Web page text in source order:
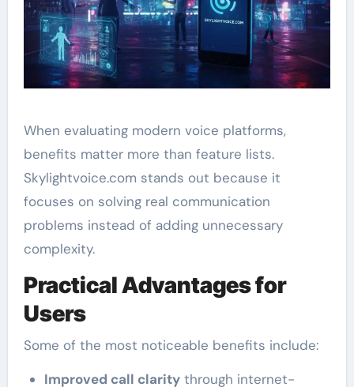
When evaluating modern voice platforms,
benefits matter more than feature lists.
Skylightvoice.com stands out because it
focuses on solving real communication
problems instead of adding unnecessary
complexity.
Practical Advantages for
Users
Some of the most noticeable benefits include:
Improved call claritythrough internet-